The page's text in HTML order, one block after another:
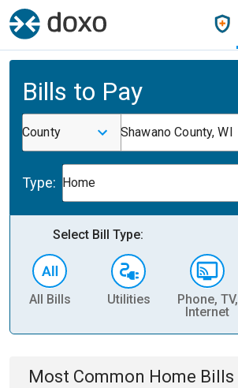
Bills to Pay
County Shawano County, WI
Type: Home
Select Bill Type:
All Bills Utilities
Phone, TV,
Internet
Most Common Home Bills